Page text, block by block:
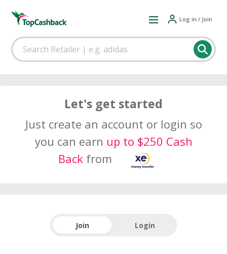
Log in / Join
Let's get started
Just create an account or login so
you can earn up to $250 Cash
Back from
Join Login